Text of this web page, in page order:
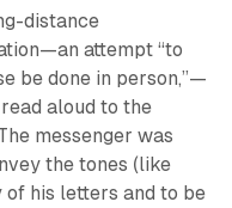
distance
attempt “to
be done in person,”—
aloud to the
messenger was
the tones (like
of his letters and to be